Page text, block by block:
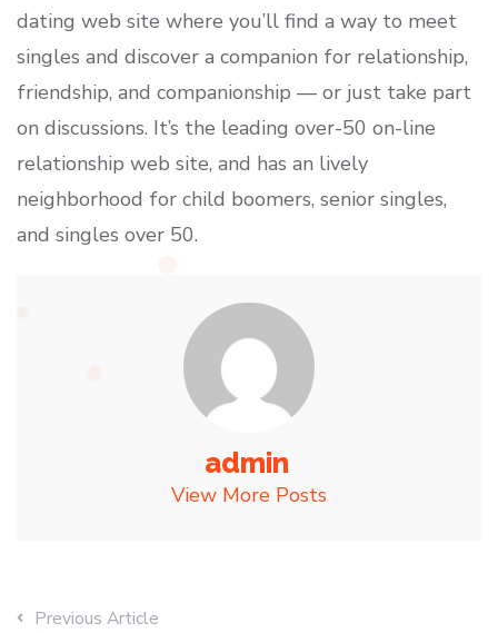
dating web site where you’ll find a way to meet
singles and discover a companion for relationship,
friendship, and companionship — or just take part
on discussions. It’s the leading over-50 on-line
relationship web site, and has an lively
neighborhood for child boomers, senior singles,
and singles over 50.
admin
View More Posts
Previous Article